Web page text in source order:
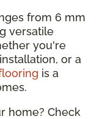
from 6 mm
versatile
you're
or a
is a
home? Check